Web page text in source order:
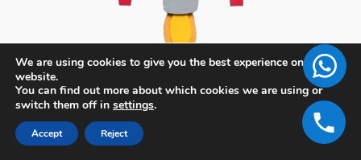
We are using cookies to give you the best experience on our
website.
You can find out more about which cookies we are using or
switch them off in settings.
Accept Reject